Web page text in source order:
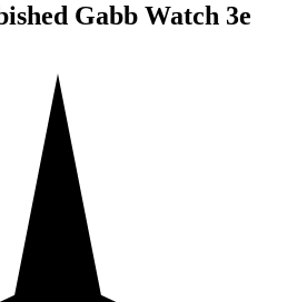
Gabb Watch 3e